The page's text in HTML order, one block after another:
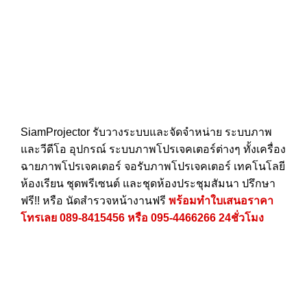
SiamProjector รับวางระบบและจัดจำหน่าย ระบบภาพ
และวีดีโอ อุปกรณ์ ระบบภาพโปรเจคเตอร์ต่างๆ ทั้งเครื่อง
ฉายภาพโปรเจคเตอร์ จอรับภาพโปรเจคเตอร์ เทคโนโลยี
ห้องเรียน ชุดพรีเซนต์ และชุดห้องประชุมสัมนา ปรึกษา
ฟรี!! หรือ นัดสำรวจหน้างานฟรี พร้อมทำใบเสนอราคา
โทรเลย 089-8415456 หรือ 095-4466266 24ชั่วโมง